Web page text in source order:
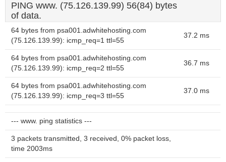
PING www. (75.126.139.99) 56(84) bytes
of data.
64 bytes from psa001.adwhitehosting.com
(75.126.139.99): icmp_req=1 ttl=55
37.2 ms
64 bytes from psa001.adwhitehosting.com
(75.126.139.99): icmp_req=2 ttl=55
36.7 ms
64 bytes from psa001.adwhitehosting.com
(75.126.139.99): icmp_req=3 ttl=55
37.0 ms
--- www. ping statistics ---
3 packets transmitted, 3 received, 0% packet loss,
time 2003ms